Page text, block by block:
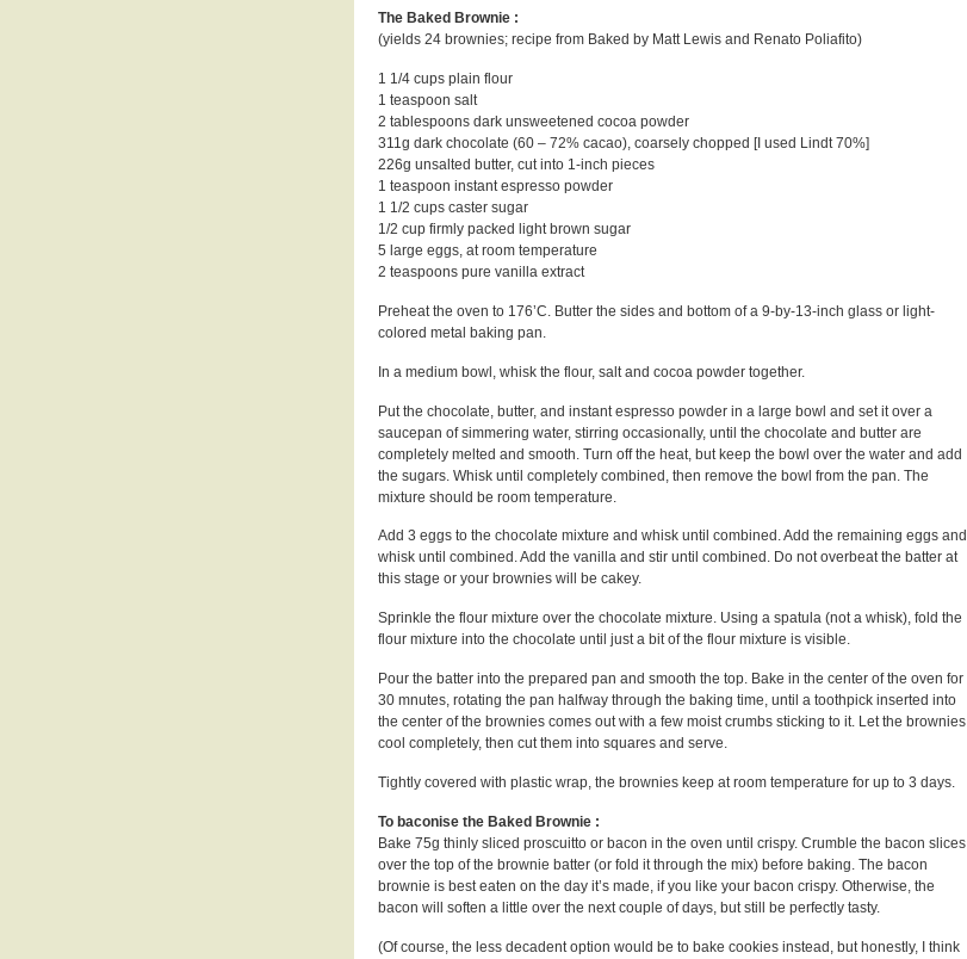
The Baked Brownie :
(yields 24 brownies; recipe from Baked by Matt Lewis and Renato Poliafito)
1 1/4 cups plain flour
1 teaspoon salt
2 tablespoons dark unsweetened cocoa powder
311g dark chocolate (60 – 72% cacao), coarsely chopped [I used Lindt 70%]
226g unsalted butter, cut into 1-inch pieces
1 teaspoon instant espresso powder
1 1/2 cups caster sugar
1/2 cup firmly packed light brown sugar
5 large eggs, at room temperature
2 teaspoons pure vanilla extract
Preheat the oven to 176’C. Butter the sides and bottom of a 9-by-13-inch glass or light-
colored metal baking pan.
In a medium bowl, whisk the flour, salt and cocoa powder together.
Put the chocolate, butter, and instant espresso powder in a large bowl and set it over a
saucepan of simmering water, stirring occasionally, until the chocolate and butter are
completely melted and smooth. Turn off the heat, but keep the bowl over the water and add
the sugars. Whisk until completely combined, then remove the bowl from the pan. The
mixture should be room temperature.
Add 3 eggs to the chocolate mixture and whisk until combined. Add the remaining eggs and
whisk until combined. Add the vanilla and stir until combined. Do not overbeat the batter at
this stage or your brownies will be cakey.
Sprinkle the flour mixture over the chocolate mixture. Using a spatula (not a whisk), fold the
flour mixture into the chocolate until just a bit of the flour mixture is visible.
Pour the batter into the prepared pan and smooth the top. Bake in the center of the oven for
30 mnutes, rotating the pan halfway through the baking time, until a toothpick inserted into
the center of the brownies comes out with a few moist crumbs sticking to it. Let the brownies
cool completely, then cut them into squares and serve.
Tightly covered with plastic wrap, the brownies keep at room temperature for up to 3 days.
To baconise the Baked Brownie :
Bake 75g thinly sliced proscuitto or bacon in the oven until crispy. Crumble the bacon slices
over the top of the brownie batter (or fold it through the mix) before baking. The bacon
brownie is best eaten on the day it’s made, if you like your bacon crispy. Otherwise, the
bacon will soften a little over the next couple of days, but still be perfectly tasty.
(Of course, the less decadent option would be to bake cookies instead, but honestly, I think